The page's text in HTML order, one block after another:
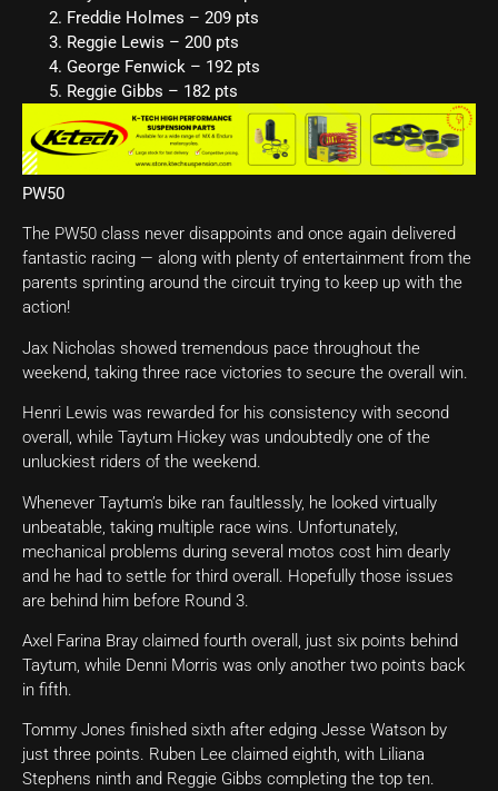
Freddie Holmes – 209 pts
Reggie Lewis – 200 pts
George Fenwick – 192 pts
Reggie Gibbs – 182 pts
PW50
The PW50 class never disappoints and once again delivered
fantastic racing — along with plenty of entertainment from the
parents sprinting around the circuit trying to keep up with the
action!
Jax Nicholas showed tremendous pace throughout the
weekend, taking three race victories to secure the overall win.
Henri Lewis was rewarded for his consistency with second
overall, while Taytum Hickey was undoubtedly one of the
unluckiest riders of the weekend.
Whenever Taytum’s bike ran faultlessly, he looked virtually
unbeatable, taking multiple race wins. Unfortunately,
mechanical problems during several motos cost him dearly
and he had to settle for third overall. Hopefully those issues
are behind him before Round 3.
Axel Farina Bray claimed fourth overall, just six points behind
Taytum, while Denni Morris was only another two points back
in fifth.
Tommy Jones finished sixth after edging Jesse Watson by
just three points. Ruben Lee claimed eighth, with Liliana
Stephens ninth and Reggie Gibbs completing the top ten.